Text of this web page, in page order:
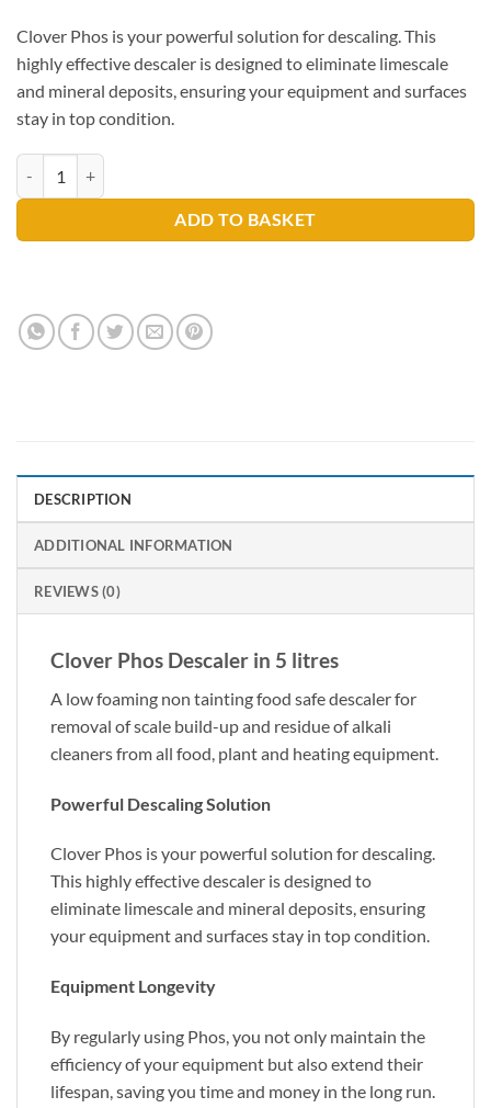
Clover Phos is your powerful solution for descaling. This
highly effective descaler is designed to eliminate limescale
and mineral deposits, ensuring your equipment and surfaces
stay in top condition.
ADD TO BASKET
DESCRIPTION
ADDITIONAL INFORMATION
REVIEWS (0)
Clover Phos Descaler in 5 litres
A low foaming non tainting food safe descaler for
removal of scale build-up and residue of alkali
cleaners from all food, plant and heating equipment.
Powerful Descaling Solution
Clover Phos is your powerful solution for descaling.
This highly effective descaler is designed to
eliminate limescale and mineral deposits, ensuring
your equipment and surfaces stay in top condition.
Equipment Longevity
By regularly using Phos, you not only maintain the
efficiency of your equipment but also extend their
lifespan, saving you time and money in the long run.